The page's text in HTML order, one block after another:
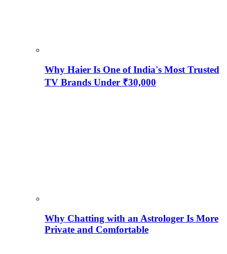
Why Haier Is One of India's Most Trusted
TV Brands Under ₹30,000
Why Chatting with an Astrologer Is More
Private and Comfortable